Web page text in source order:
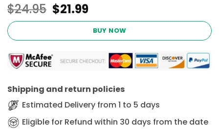
$24.95 Original
price
$24.95.
$21.99Current
price
is:
$21.99.
BUY NOW
Shipping and return policies
Estimated Delivery from 1 to 5 days
Eligible for Refund within 30 days from the date